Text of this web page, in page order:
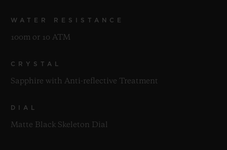
WATER RESISTANCE
100m or 10 ATM
CRYSTAL
Sapphire with Anti-reflective Treatment
DIAL
Matte Black Skeleton Dial